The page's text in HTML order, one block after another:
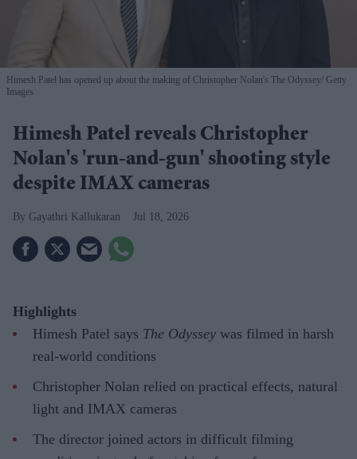
Himesh Patel has opened up about the making of Christopher Nolan's The Odyssey Getty
Images
Himesh Patel reveals Christopher
Nolan's 'run-and-gun' shooting style
despite IMAX cameras
Gayathri Kallukaran Jul 18, 2026
Highlights
Himesh Patel says The Odyssey was filmed in harsh
real-world conditions
Christopher Nolan relied on practical effects, natural
light and IMAX cameras
The director joined actors in difficult filming